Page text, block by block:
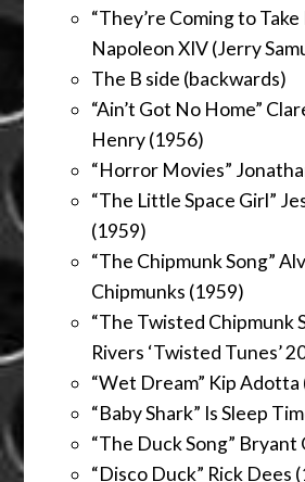
“They’re Coming to
Napoleon XIV (Jerry
The B side (backwards)
“Ain’t Got No Home”
Henry (1956)
“Horror Movies”
“The Little Space Girl”
(1959)
“The Chipmunk Song”
Chipmunks (1959)
“The Twisted Chipmunk
Rivers ‘Twisted Tunes’
“Wet Dream” Kip Adotta
“Baby Shark” Is Sleep
“The Duck Song” Bryant
“Disco Duck” Rick Dees